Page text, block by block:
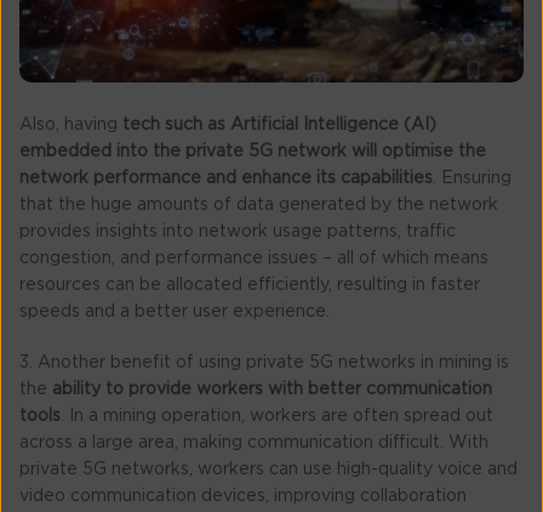
Also, having tech such as Artificial Intelligence (AI)
embedded into the private 5G network will optimise the
network performance and enhance its capabilities . Ensuring
that the huge amounts of data generated by the network
provides insights into network usage patterns, traffic
congestion, and performance issues – all of which means
resources can be allocated efficiently, resulting in faster
speeds and a better user experience.
3. Another benefit of using private 5G networks in mining is
the ability to provide workers with better communication
tools . In a mining operation, workers are often spread out
across a large area, making communication difficult. With
private 5G networks, workers can use high-quality voice and
video communication devices, improving collaboration